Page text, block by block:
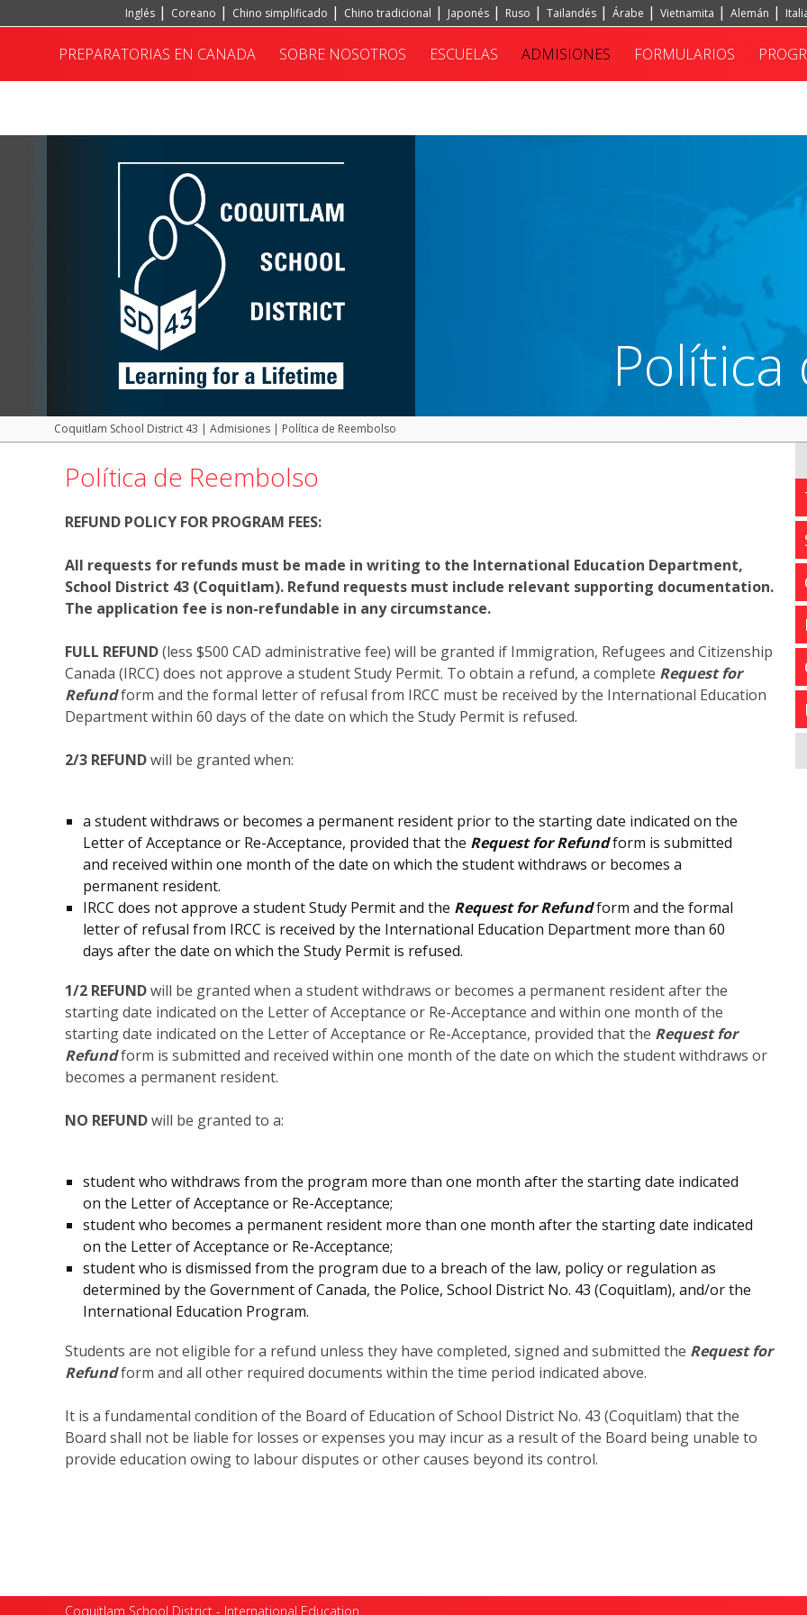
Inglés Coreano Chino simplificado Chino tradicional Japonés Ruso Tailandés Árabe Vietnamita Alemán
PREPARATORIAS EN CANADA SOBRE NOSOTROS ESCUELAS ADMISIONES FORMULARIOS
Política
Coquitlam School District 43 | Admisiones| Política de Reembolso
Política de Reembolso
REFUND POLICY FOR PROGRAM FEES:
All requests for refunds must be made in writing to the International Education Department,
School District 43 (Coquitlam). Refund requests must include relevant supporting documentation.
The application fee is non-refundable in any circumstance.
FULL REFUND(less $500 CAD administrative fee) will be granted if Immigration, Refugees and Citizenship
Canada (IRCC) does not approve a student Study Permit. To obtain a refund, a complete Request for
Refundform and the formal letter of refusal from IRCC must be received by the International Education
Department within 60 days of the date on which the Study Permit is refused.
2/3 REFUNDwill be granted when:
a student withdraws or becomes a permanent resident prior to the starting date indicated on the
Letter of Acceptance or Re-Acceptance, provided that the Request for Refundform is submitted
and received within one month of the date on which the student withdraws or becomes a
permanent resident.
IRCC does not approve a student Study Permit and the Request for Refundform and the formal
letter of refusal from IRCC is received by the International Education Department more than 60
days after the date on which the Study Permit is refused.
1/2 REFUNDwill be granted when a student withdraws or becomes a permanent resident after the
starting date indicated on the Letter of Acceptance or Re-Acceptance and within one month of the
starting date indicated on the Letter of Acceptance or Re-Acceptance, provided that the Request for
Refundform is submitted and received within one month of the date on which the student withdraws or
becomes a permanent resident.
NO REFUNDwill be granted to a:
student who withdraws from the program more than one month after the starting date indicated
on the Letter of Acceptance or Re-Acceptance;
student who becomes a permanent resident more than one month after the starting date indicated
on the Letter of Acceptance or Re-Acceptance;
student who is dismissed from the program due to a breach of the law, policy or regulation as
determined by the Government of Canada, the Police, School District No. 43 (Coquitlam), and/or the
International Education Program.
Students are not eligible for a refund unless they have completed, signed and submitted the Request for
Refundform and all other required documents within the time period indicated above.
It is a fundamental condition of the Board of Education of School District No. 43 (Coquitlam) that the
Board shall not be liable for losses or expenses you may incur as a result of the Board being unable to
provide education owing to labour disputes or other causes beyond its control.
Coquitlam School District - International Education